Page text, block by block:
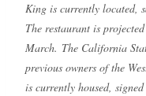
King is currently located,
The restaurant is
March. The California
previous owners of the
is currently housed,